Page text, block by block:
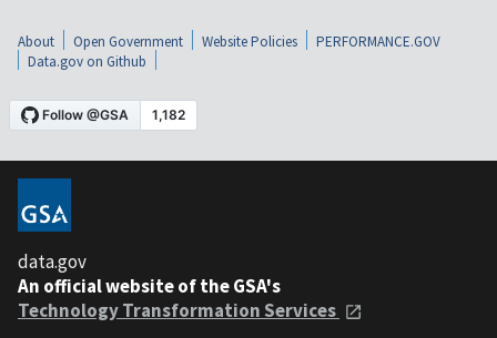
About Open Government Website Policies
PERFORMANCE.GOV
Data.gov on Github
data.gov
An official website of the GSA's
Technology Transformation Services